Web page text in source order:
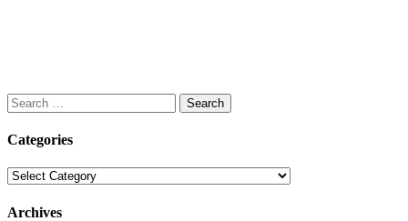
Search
for:
Categories
Categories
Archives